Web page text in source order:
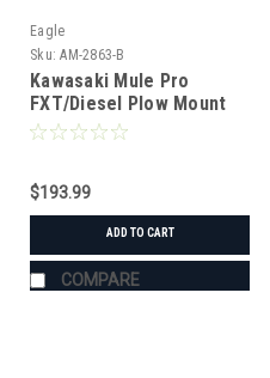
Eagle
Sku: AM-2863-B
Kawasaki Mule Pro
FXT/Diesel Plow Mount
for Denali and Eagle
$193.99
ADD TO CART
COMPARE